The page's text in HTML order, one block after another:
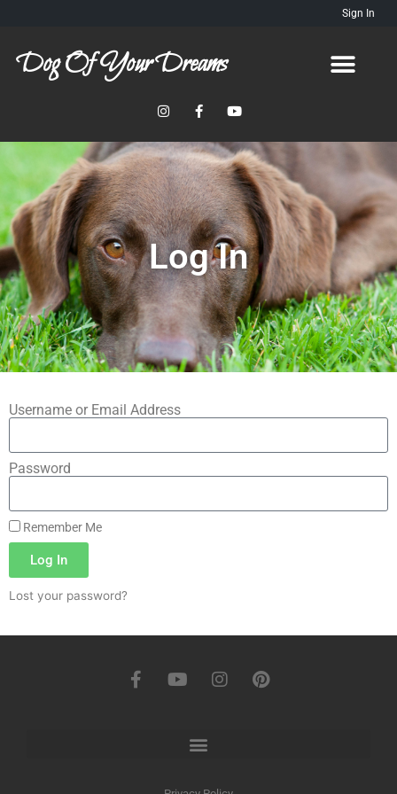
Sign In
Dog Of Your Dreams
Log In
Username or Email Address
Password
Remember Me
Log In
Lost your password?